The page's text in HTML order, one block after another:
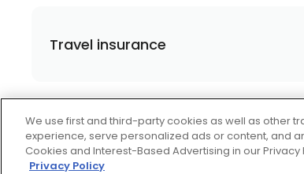
Travel insurance
We use first and third-party cookies as well as other
experience, serve personalized ads or content, and
Cookies and Interest-Based Advertising in our
Privacy Policy